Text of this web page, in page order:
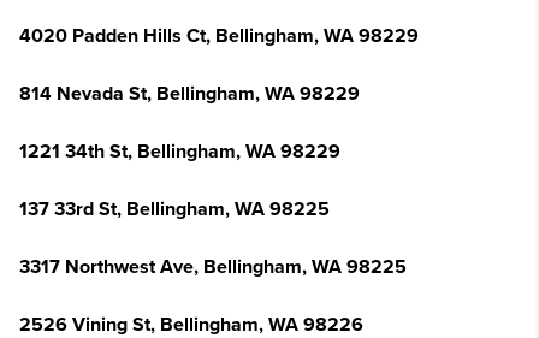
4020 Padden Hills Ct, Bellingham, WA 98229
814 Nevada St, Bellingham, WA 98229
1221 34th St, Bellingham, WA 98229
137 33rd St, Bellingham, WA 98225
3317 Northwest Ave, Bellingham, WA 98225
2526 Vining St, Bellingham, WA 98226